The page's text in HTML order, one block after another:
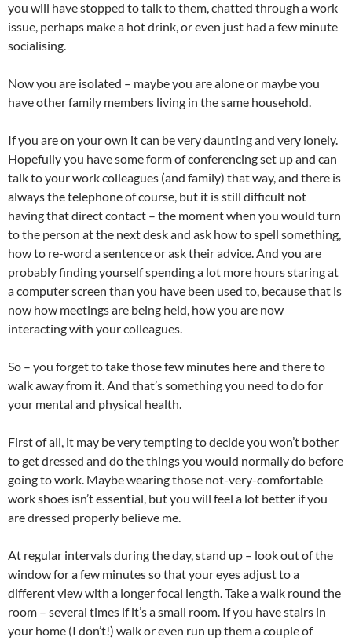
you will have stopped to talk to them, chatted through a work
issue, perhaps make a hot drink, or even just had a few minute
socialising.
Now you are isolated – maybe you are alone or maybe you
have other family members living in the same household.
If you are on your own it can be very daunting and very lonely.
Hopefully you have some form of conferencing set up and can
talk to your work colleagues (and family) that way, and there is
always the telephone of course, but it is still difficult not
having that direct contact – the moment when you would turn
to the person at the next desk and ask how to spell something,
how to re-word a sentence or ask their advice. And you are
probably finding yourself spending a lot more hours staring at
a computer screen than you have been used to, because that is
now how meetings are being held, how you are now
interacting with your colleagues.
So – you forget to take those few minutes here and there to
walk away from it. And that’s something you need to do for
your mental and physical health.
First of all, it may be very tempting to decide you won’t bother
to get dressed and do the things you would normally do before
going to work. Maybe wearing those not-very-comfortable
work shoes isn’t essential, but you will feel a lot better if you
are dressed properly believe me.
At regular intervals during the day, stand up – look out of the
window for a few minutes so that your eyes adjust to a
different view with a longer focal length. Take a walk round the
room – several times if it’s a small room. If you have stairs in
your home (I don’t!) walk or even run up them a couple of